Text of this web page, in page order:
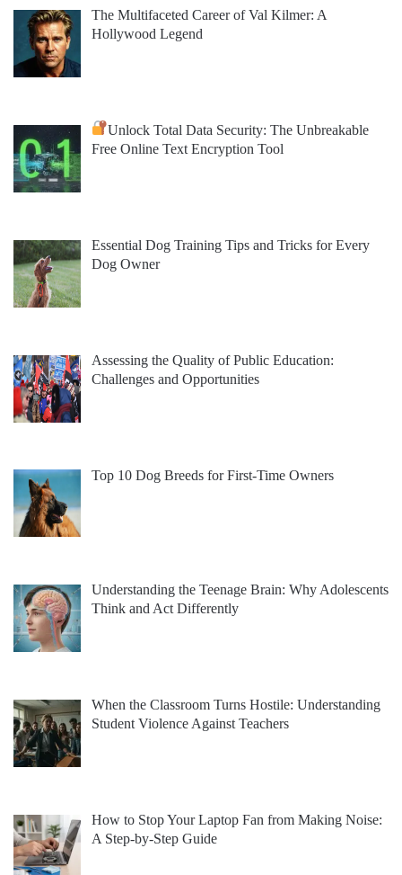
The Multifaceted Career of Val Kilmer: A
Hollywood Legend
Unlock Total Data Security: The Unbreakable
Free Online Text Encryption Tool
Essential Dog Training Tips and Tricks for Every
Dog Owner
Assessing the Quality of Public Education:
Challenges and Opportunities
Top 10 Dog Breeds for First-Time Owners
Understanding the Teenage Brain: Why Adolescents
Think and Act Differently
When the Classroom Turns Hostile: Understanding
Student Violence Against Teachers
How to Stop Your Laptop Fan from Making Noise:
A Step-by-Step Guide